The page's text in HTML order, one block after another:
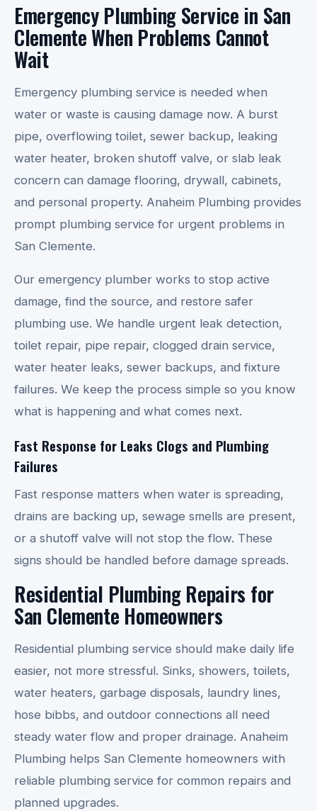
Emergency Plumbing Service in San
Clemente When Problems Cannot
Wait
Emergency plumbing service is needed when
water or waste is causing damage now. A burst
pipe, overflowing toilet, sewer backup, leaking
water heater, broken shutoff valve, or slab leak
concern can damage flooring, drywall, cabinets,
and personal property. Anaheim Plumbing provides
prompt plumbing service for urgent problems in
San Clemente.
Our emergency plumber works to stop active
damage, find the source, and restore safer
plumbing use. We handle urgent leak detection,
toilet repair, pipe repair, clogged drain service,
water heater leaks, sewer backups, and fixture
failures. We keep the process simple so you know
what is happening and what comes next.
Fast Response for Leaks Clogs and Plumbing
Failures
Fast response matters when water is spreading,
drains are backing up, sewage smells are present,
or a shutoff valve will not stop the flow. These
signs should be handled before damage spreads.
Residential Plumbing Repairs for
San Clemente Homeowners
Residential plumbing service should make daily life
easier, not more stressful. Sinks, showers, toilets,
water heaters, garbage disposals, laundry lines,
hose bibbs, and outdoor connections all need
steady water flow and proper drainage. Anaheim
Plumbing helps San Clemente homeowners with
reliable plumbing service for common repairs and
planned upgrades.